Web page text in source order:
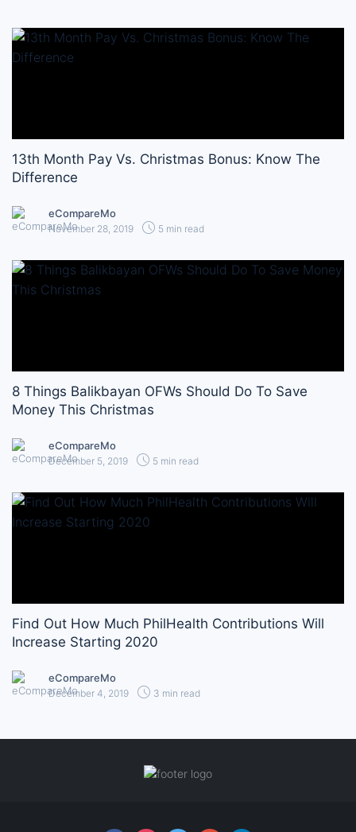
13th Month Pay Vs. Christmas Bonus: Know The
Difference
eCompareMo
November 28, 2019 5 min read
8 Things Balikbayan OFWs Should Do To Save
Money This Christmas
eCompareMo
December 5, 2019 5 min read
Find Out How Much PhilHealth Contributions Will
Increase Starting 2020
eCompareMo
December 4, 2019 3 min read
Follow us online